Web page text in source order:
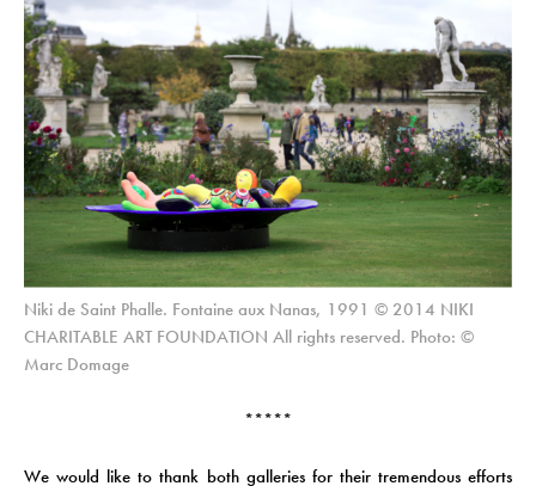
Niki de Saint Phalle. Fontaine aux Nanas, 1991 © 2014 NIKI
CHARITABLE ART FOUNDATION All rights reserved. Photo: ©
Marc Domage
*****
We would like to thank both galleries for their tremendous efforts